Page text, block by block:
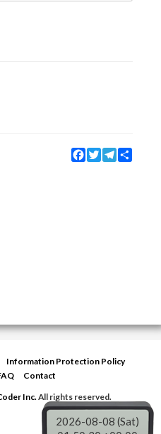
Facebook
TwitterTelegram
Information Protection Policy
Contact
Inc.All rights reserved.
2026-08-08 (Sat)